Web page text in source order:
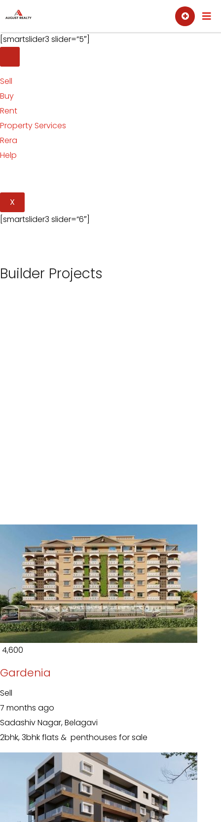
to
content
Sell Buy
[smartslider3 slider=”5″]
Sell
Buy
Rent
Property Services
Rera
Help
X
[smartslider3 slider=”6″]
Builder Projects
₹ 4,600
Gardenia
Sell
7 months ago
Sadashiv Nagar, Belagavi
2bhk, 3bhk flats & penthouses for sale